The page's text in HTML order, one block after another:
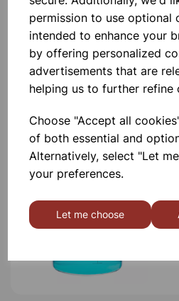
permission to use optional
intended to enhance your
by offering personalized
advertisements that are
helping us to further refine
Choose "Accept all
of both essential and
Alternatively, select "Let
your preferences.
Let me choose